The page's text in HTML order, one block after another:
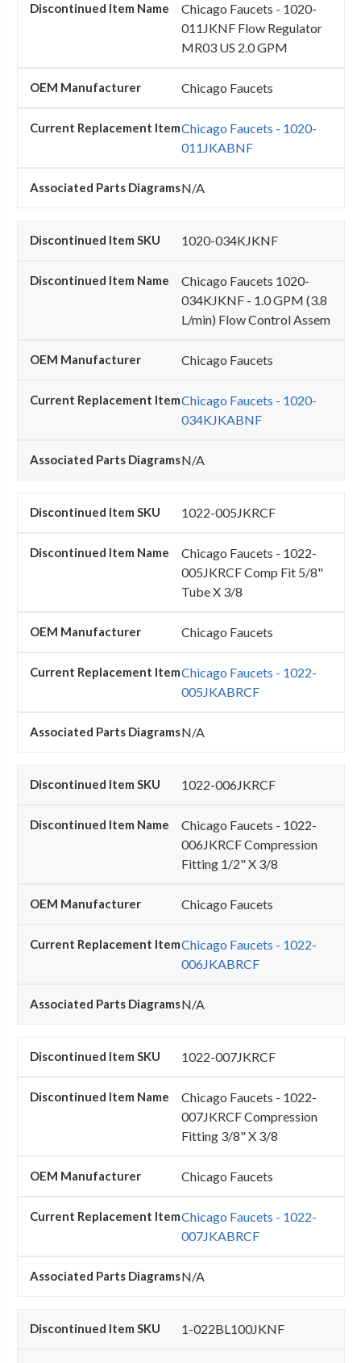
Chicago Faucets - 1020-
011JKNF Flow Regulator
MR03 US 2.0 GPM
Chicago Faucets
Chicago Faucets - 1020-
011JKABNF
N/A
1020-034KJKNF
Chicago Faucets 1020-
034KJKNF - 1.0 GPM (3.8
L/min) Flow Control Assem
Chicago Faucets
Chicago Faucets - 1020-
034KJKABNF
N/A
1022-005JKRCF
Chicago Faucets - 1022-
005JKRCF Comp Fit 5/8"
Tube X 3/8
Chicago Faucets
Chicago Faucets - 1022-
005JKABRCF
N/A
1022-006JKRCF
Chicago Faucets - 1022-
006JKRCF Compression
Fitting 1/2" X 3/8
Chicago Faucets
Chicago Faucets - 1022-
006JKABRCF
N/A
1022-007JKRCF
Chicago Faucets - 1022-
007JKRCF Compression
Fitting 3/8" X 3/8
Chicago Faucets
Chicago Faucets - 1022-
007JKABRCF
N/A
1-022BL100JKNF